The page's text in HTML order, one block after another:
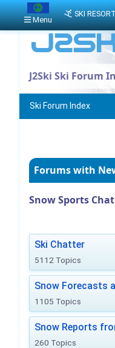
J2Ski Ski Forum
Ski Forum Index
Forums with
Snow Sports
Ski Chatter
5112 Topics
Snow Forecasts
1105 Topics
Snow Reports
260 Topics
Menu
SKI